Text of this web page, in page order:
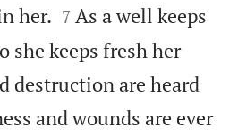
her. 

7 As a well keeps
she keeps fresh her
destruction are heard
and wounds are ever